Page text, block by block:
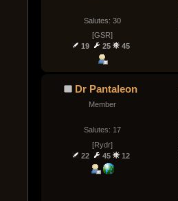
Salutes: 30
[GSR]
19
25 45
Dr Pantaleon
Member
Salutes: 17
[Rydr]
22
45 12